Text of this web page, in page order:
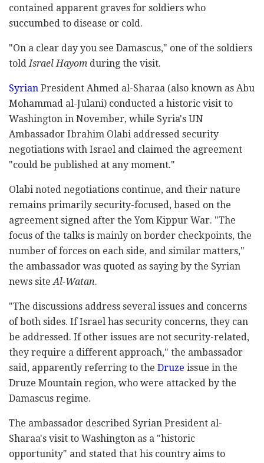
contained apparent graves for soldiers who
succumbed to disease or cold.
"On a clear day you see Damascus," one of the soldiers
toldIsrael Hayom during the visit.
Syrian President Ahmed al-Sharaa (also known as Abu
Mohammad al-Julani) conducted a historic visit to
Washington in November, while Syria's UN
Ambassador Ibrahim Olabi addressed security
negotiations with Israel and claimed the agreement
"could be published at any moment."
Olabi noted negotiations continue, and their nature
remains primarily security-focused, based on the
agreement signed after the Yom Kippur War. "The
focus of the talks is mainly on border checkpoints, the
number of forces on each side, and similar matters,"
the ambassador was quoted as saying by the Syrian
news siteAl-Watan.
"The discussions address several issues and concerns
of both sides. If Israel has security concerns, they can
be addressed. If other issues are not security-related,
they require a different approach," the ambassador
said, apparently referring to the Druze issue in the
Druze Mountain region, who were attacked by the
Damascus regime.
The ambassador described Syrian President al-
Sharaa's visit to Washington as a "historic
opportunity" and stated that his country aims to